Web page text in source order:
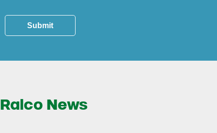
Submit
Ralco News